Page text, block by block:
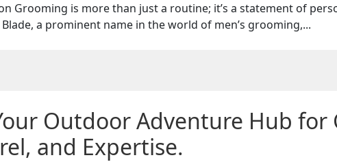
Grooming is more than just a routine; it’s a statement of
a prominent name in the world of men’s grooming,...
Outdoor Adventure Hub for
and Expertise.